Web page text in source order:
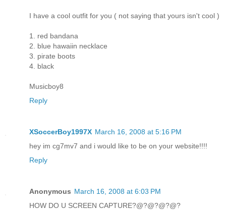
I have a cool outfit for you ( not saying that yours isn't cool )
1. red bandana
2. blue hawaiin necklace
3. pirate boots
4. black
Musicboy8
Reply
XSoccerBoy1997X March 16, 2008 at 5:16 PM
hey im cg7mv7 and i would like to be on your website!!!!
Reply
Anonymous March 16, 2008 at 6:03 PM
HOW DO U SCREEN CAPTURE?@?@?@?@?